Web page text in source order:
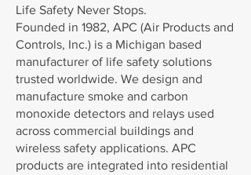
Life Safety Never Stops.
Founded in 1982, APC (Air Products and
Controls, Inc.) is a Michigan based
manufacturer of life safety solutions
trusted worldwide. We design and
manufacture smoke and carbon
monoxide detectors and relays used
across commercial buildings and
wireless safety applications. APC
products are integrated into residential